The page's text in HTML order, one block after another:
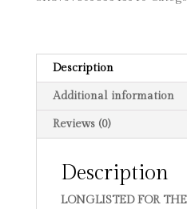
Description
Additional information
Reviews (0)
Description
LONGLISTED FOR